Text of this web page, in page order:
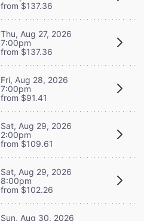
from $137.36
Thu, Aug 27, 2026
7:00pm
from $137.36
Fri, Aug 28, 2026
7:00pm
from $91.41
Sat, Aug 29, 2026
2:00pm
from $109.61
Sat, Aug 29, 2026
8:00pm
from $102.26
Sun, Aug 30, 2026